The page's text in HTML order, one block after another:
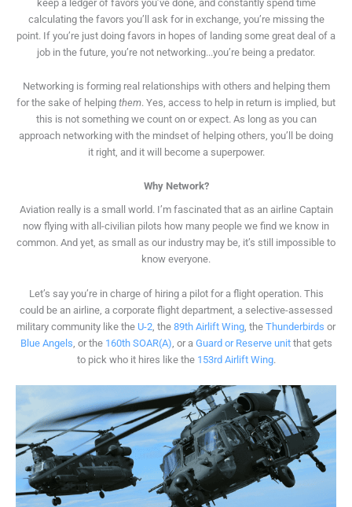
keep a ledger of favors you’ve done, and constantly spend time
calculating the favors you’ll ask for in exchange, you’re missing the
point. If you’re just doing favors in hopes of landing some great deal of a
job in the future, you’re not networking...you’re being a predator.
Networking is forming real relationships with others and helping them
for the sake of helping them. Yes, access to help in return is implied, but
this is not something we count on or expect. As long as you can
approach networking with the mindset of helping others, you’ll be doing
it right, and it will become a superpower.
Why Network?
Aviation really is a small world. I’m fascinated that as an airline Captain
now flying with all-civilian pilots how many people we find we know in
common. And yet, as small as our industry may be, it’s still impossible to
know everyone.
Let’s say you’re in charge of hiring a pilot for a flight operation. This
could be an airline, a corporate flight department, a selective-assessed
military community like the U-2 , the 89th Airlift Wing , the Thunderbirds or
Blue Angels , or the 160th SOAR(A) , or a Guard or Reserve unitthat gets
to pick who it hires like the 153rd Airlift Wing.